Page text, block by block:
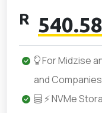
R 540.58
For Midzise
and
⚡ NVMe